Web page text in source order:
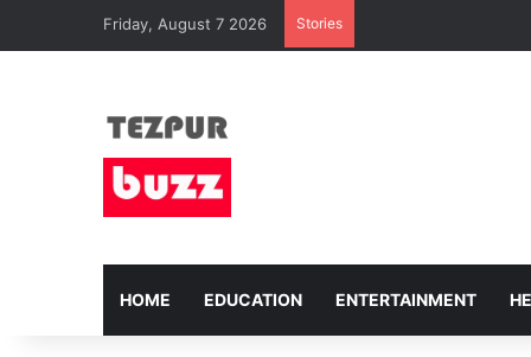
Friday, August 7 2026 Stories
HOME EDUCATION ENTERTAINMENT